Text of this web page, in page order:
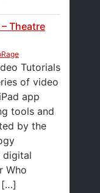
Theatre
Tutorials
of video
app
tools and
by the
digital
Who
[…]